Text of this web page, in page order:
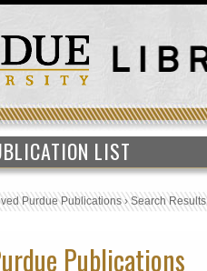
LIST
Purdue Publications›Search Results
Publications